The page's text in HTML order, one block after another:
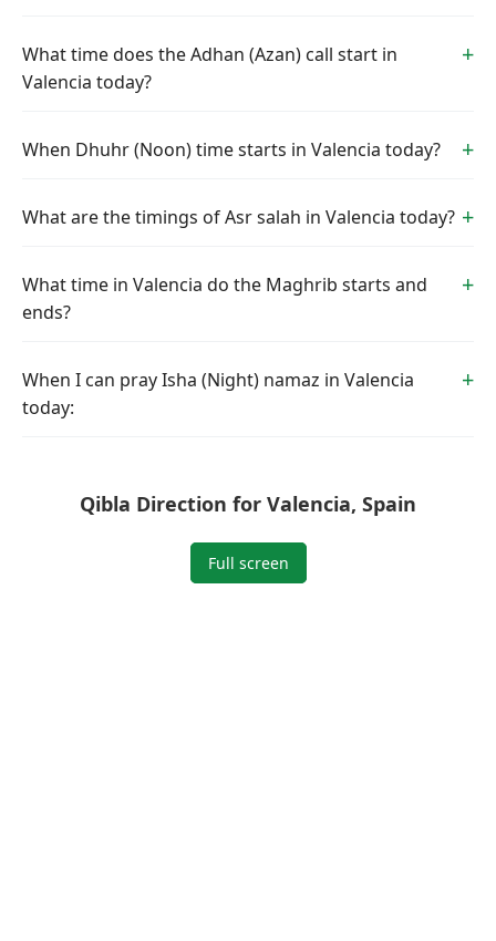
What time does the Adhan (Azan) call start in
Valencia today?
When Dhuhr (Noon) time starts in Valencia today?
What are the timings of Asr salah in Valencia today?
What time in Valencia do the Maghrib starts and
ends?
When I can pray Isha (Night) namaz in Valencia
today:
Qibla Direction for Valencia, Spain
Full screen